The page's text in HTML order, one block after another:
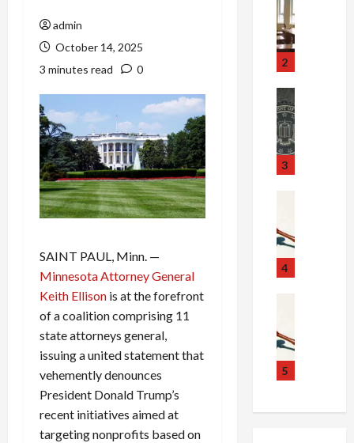
admin
October 14, 2025
3 minutes read
0
SAINT PAUL, Minn. —
Minnesota Attorney General
Keith Ellison is at the forefront
of a coalition comprising 11
state attorneys general,
issuing a united statement that
vehemently denounces
President Donald Trump’s
recent initiatives aimed at
targeting nonprofits based on
2
3
4
5